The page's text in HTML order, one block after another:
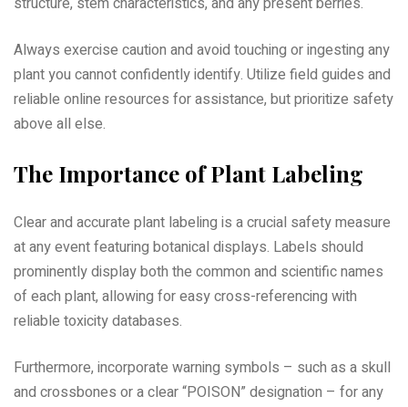
Always exercise caution and avoid touching or ingesting any
plant you cannot confidently identify. Utilize field guides and
reliable online resources for assistance, but prioritize safety
above all else.
The Importance of Plant Labeling
Clear and accurate plant labeling is a crucial safety measure
at any event featuring botanical displays. Labels should
prominently display both the common and scientific names
of each plant, allowing for easy cross-referencing with
reliable toxicity databases.
Furthermore, incorporate warning symbols – such as a skull
and crossbones or a clear “POISON” designation – for any